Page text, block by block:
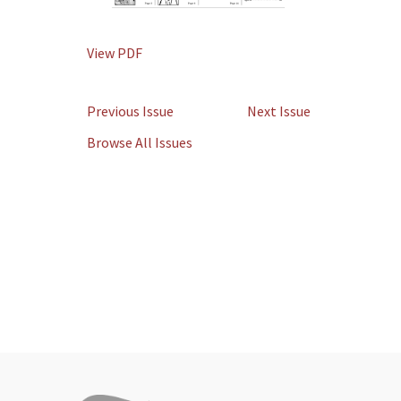
View PDF
Previous Issue
Next Issue
Browse All Issues